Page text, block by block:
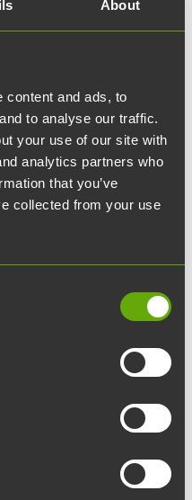
About
content and ads, to
to analyse our traffic.
your use of our site with
analytics partners who
that you’ve
collected from your use
How to
as the
success
for the event and
and goals, and
already in the
experiences and
the participants. Is
a new product, or
to these